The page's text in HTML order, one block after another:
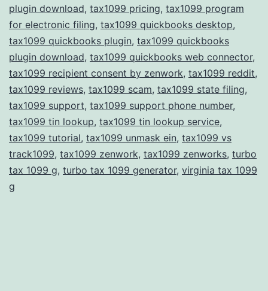
plugin download, tax1099 pricing, tax1099 program
for electronic filing, tax1099 quickbooks desktop,
tax1099 quickbooks plugin, tax1099 quickbooks
plugin download, tax1099 quickbooks web connector,
tax1099 recipient consent by zenwork, tax1099 reddit,
tax1099 reviews, tax1099 scam, tax1099 state filing,
tax1099 support, tax1099 support phone number,
tax1099 tin lookup, tax1099 tin lookup service,
tax1099 tutorial, tax1099 unmask ein, tax1099 vs
track1099, tax1099 zenwork, tax1099 zenworks, turbo
tax 1099 g, turbo tax 1099 generator, virginia tax 1099
g